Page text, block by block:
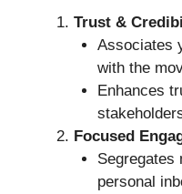
Trust &
Associates
with the
Enhances
Focused
Segregates
personal